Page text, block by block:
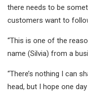
there needs to be
customers want to
“This is one of the
name (Silvia) from a
“There’s nothing I can
head, but I hope one